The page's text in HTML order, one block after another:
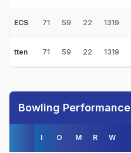
ECS 71 59 22 1319
tten 71 59 22 1319
Bowling Performance
I O M R W